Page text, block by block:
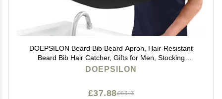
DOEPSILON Beard Bib Beard Apron, Hair-Resistant
Beard Bib Hair Catcher, Gifts for Men, Stocking
Stuffers, Christmas Gifts Anniversary Birthday Gifts for
DOEPSILON
£63.13
£37.88